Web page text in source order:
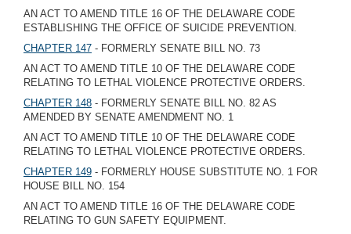
AN ACT TO AMEND TITLE 16 OF THE DELAWARE CODE
ESTABLISHING THE OFFICE OF SUICIDE PREVENTION.
CHAPTER 147 - FORMERLY SENATE BILL NO. 73
AN ACT TO AMEND TITLE 10 OF THE DELAWARE CODE
RELATING TO LETHAL VIOLENCE PROTECTIVE ORDERS.
CHAPTER 148 - FORMERLY SENATE BILL NO. 82 AS
AMENDED BY SENATE AMENDMENT NO. 1
AN ACT TO AMEND TITLE 10 OF THE DELAWARE CODE
RELATING TO LETHAL VIOLENCE PROTECTIVE ORDERS.
CHAPTER 149 - FORMERLY HOUSE SUBSTITUTE NO. 1 FOR
HOUSE BILL NO. 154
AN ACT TO AMEND TITLE 16 OF THE DELAWARE CODE
RELATING TO GUN SAFETY EQUIPMENT.